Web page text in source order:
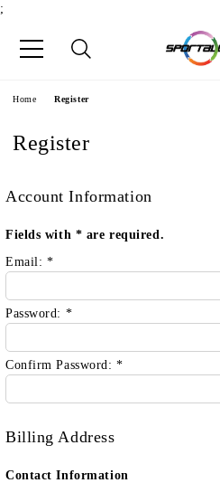
;
Home Register
Register
Account Information
Fields with * are required.
Email: *
Password: *
Confirm Password:*
Billing Address
Contact Information